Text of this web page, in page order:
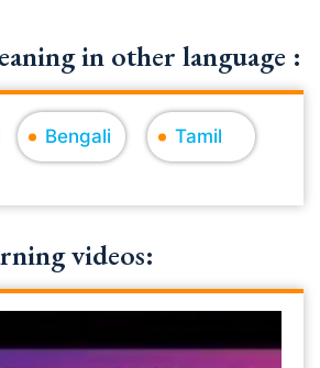
in other language :
Bengali Tamil
videos: